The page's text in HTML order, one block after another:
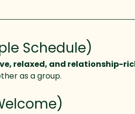
Schedule)
relaxed, and relationship-
as a group.